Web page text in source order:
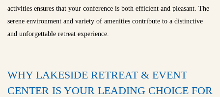
activities ensures that your conference is both efficient and pleasant. The
serene environment and variety of amenities contribute to a distinctive
and unforgettable retreat experience.
WHY LAKESIDE RETREAT & EVENT
CENTER IS YOUR LEADING CHOICE FOR